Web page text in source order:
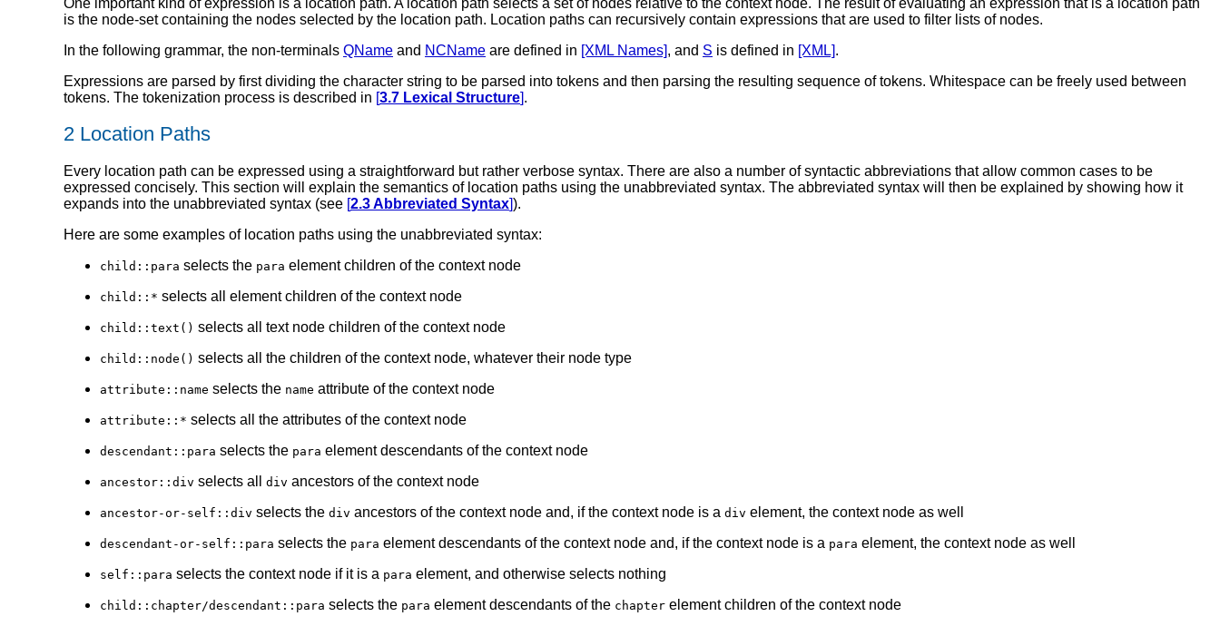
is the node-set containing the nodes selected by the location path. Location paths can recursively contain expressions that are used to filter lists of nodes.
In the following grammar, the non-terminals QName and NCName are defined in [XML Names], and S is defined in [XML].
Expressions are parsed by first dividing the character string to be parsed into tokens and then parsing the resulting sequence of tokens. Whitespace can be freely used between
tokens. The tokenization process is described in [3.7 Lexical Structure].
2 Location Paths
Every location path can be expressed using a straightforward but rather verbose syntax. There are also a number of syntactic abbreviations that allow common cases to be
expressed concisely. This section will explain the semantics of location paths using the unabbreviated syntax. The abbreviated syntax will then be explained by showing how it
expands into the unabbreviated syntax (see [2.3 Abbreviated Syntax]).
Here are some examples of location paths using the unabbreviated syntax:
child::para selects the para element children of the context node
child::* selects all element children of the context node
child::text() selects all text node children of the context node
child::node() selects all the children of the context node, whatever their node type
attribute::name selects the name attribute of the context node
attribute::* selects all the attributes of the context node
descendant::para selects the para element descendants of the context node
ancestor::div selects all div ancestors of the context node
ancestor-or-self::div selects the div ancestors of the context node and, if the context node is a div element, the context node as well
descendant-or-self::para selects the para element descendants of the context node and, if the context node is a para element, the context node as well
self::para selects the context node if it is a para element, and otherwise selects nothing
child::chapter/descendant::para selects the para element descendants of the chapter element children of the context node